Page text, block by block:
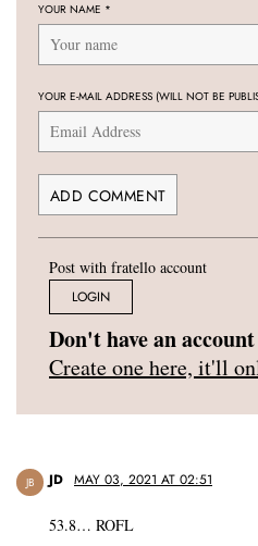
YOUR NAME *
YOUR E-MAIL ADDRESS (WILL NOT BE
Post with fratello account
LOGIN
Don't have an
Create one here, it'll
JB JD MAY 03, 2021 AT 02:51
53.8… ROFL